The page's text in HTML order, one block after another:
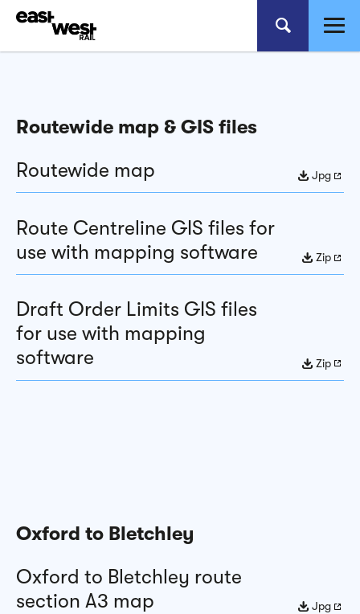
Routewide map & GIS files
Routewide map
Jpg
Route Centreline GIS files for
use with mapping software
Zip
Draft Order Limits GIS files
for use with mapping
software
Zip
Oxford to Bletchley
Oxford to Bletchley route
section A3 map
Jpg